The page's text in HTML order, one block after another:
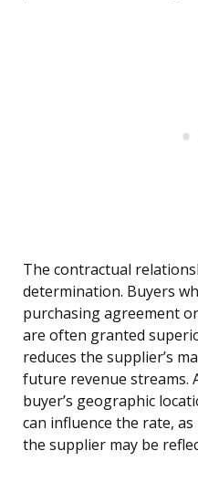
The contractual
determination. Buyers
purchasing agreement
are often granted
reduces the supplier’s
future revenue streams.
buyer’s geographic
can influence the rate,
the supplier may be